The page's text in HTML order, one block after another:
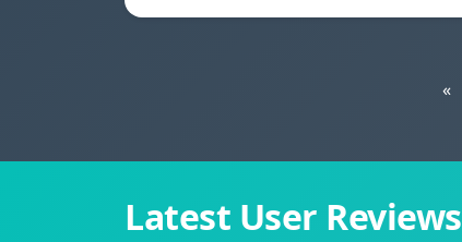
«
Latest User Reviews